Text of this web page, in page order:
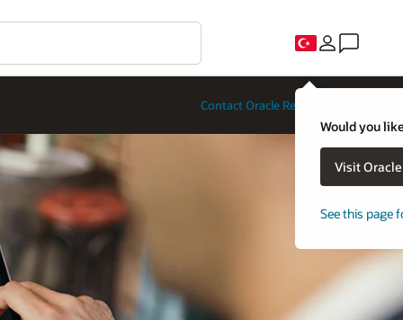
Would you
Visit
See this page
Contact Oracle Restaurants